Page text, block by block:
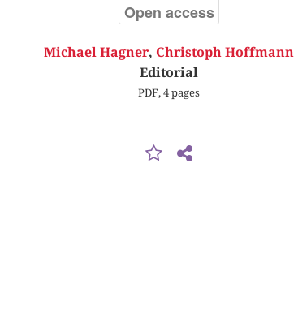
Open access
Michael Hagner, Christoph Hoffmann
Editorial
PDF, 4 pages